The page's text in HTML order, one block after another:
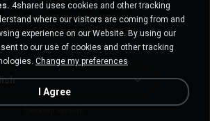
sell my personal information
share my personal information
4shared uses cookies and other tracking
where our visitors are coming from and
experience on our Website. By using our
to our use of cookies and other tracking
Change my preferences
I Agree